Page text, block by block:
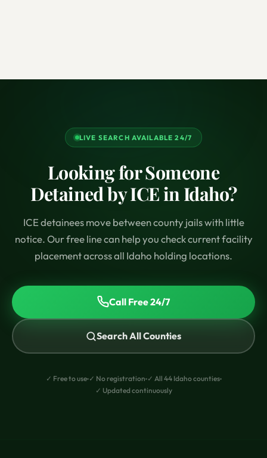
LIVE SEARCH AVAILABLE 24/7
Looking for Someone
Detained by ICE in Idaho?
ICE detainees move between county jails with little
notice. Our free line can help you check current facility
placement across all Idaho holding locations.
Call Free 24/7
Search All Counties
✓ Free to use ✓ No registration ✓ All 44 Idaho counties
✓ Updated continuously